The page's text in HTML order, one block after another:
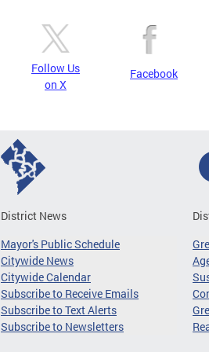
Follow Us
on X
Facebook
District News
Mayor's Public Schedule
Citywide News
Citywide Calendar
Subscribe to Receive Emails
Subscribe to Text Alerts
Subscribe to Newsletters